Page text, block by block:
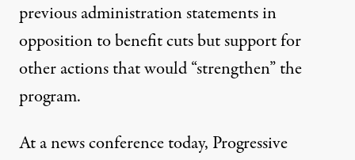
previous administration statements in
opposition to benefit cuts but support for
other actions that would “strengthen” the
program.
Ata news conferencetoday, Progressive